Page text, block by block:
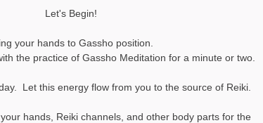
Let's Begin!
your hands to Gassho position.
the practice of Gassho Meditation for a minute or two.
Let this energy flow from you to the source of Reiki.
hands, Reiki channels, and other body parts for the